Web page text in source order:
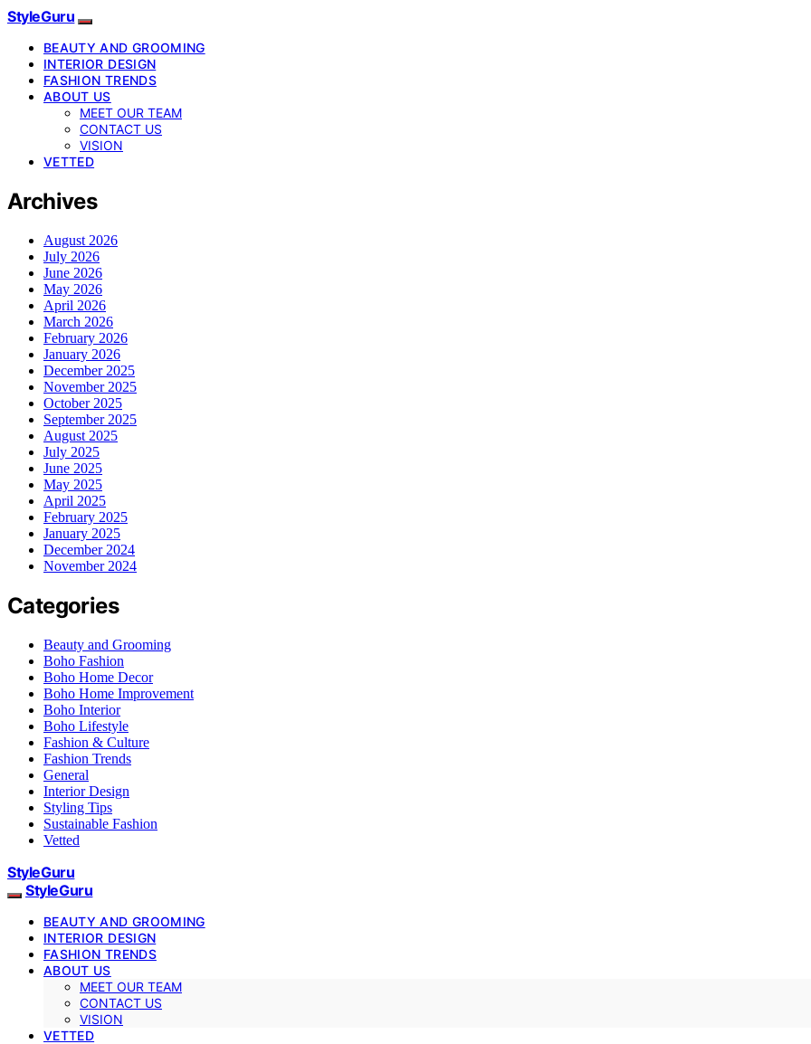
StyleGuru
BEAUTY AND GROOMING
INTERIOR DESIGN
FASHION TRENDS
ABOUT US
MEET OUR TEAM
CONTACT US
VISION
VETTED
Archives
August 2026
July 2026
June 2026
May 2026
April 2026
March 2026
February 2026
January 2026
December 2025
November 2025
October 2025
September 2025
August 2025
July 2025
June 2025
May 2025
April 2025
February 2025
January 2025
December 2024
November 2024
Categories
Beauty and Grooming
Boho Fashion
Boho Home Decor
Boho Home Improvement
Boho Interior
Boho Lifestyle
Fashion & Culture
Fashion Trends
General
Interior Design
Styling Tips
Sustainable Fashion
Vetted
StyleGuru
StyleGuru
BEAUTY AND GROOMING
INTERIOR DESIGN
FASHION TRENDS
ABOUT US
MEET OUR TEAM
CONTACT US
VISION
VETTED